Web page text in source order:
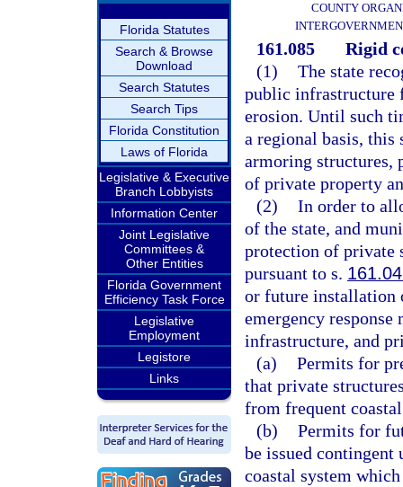
Florida Statutes
Search & Browse
Download
Search Statutes
Search Tips
Florida Constitution
Laws of Florida
Legislative & Executive
Branch Lobbyists
Information Center
Joint Legislative
Committees &
Other Entities
Florida Government
Efficiency Task Force
Legislative
Employment
Legistore
Links
COUNTY
161.085
Rigid
(1) The state
public infrastructure
erosion. Until such
a regional basis, this
armoring structures,
of private property
(2) In order to
of the state, and
protection of private
pursuant to s.
or future installation
emergency
infrastructure, and
(a) Permits for
that private
from frequent
(b) Permits for
be issued contingent
coastal system